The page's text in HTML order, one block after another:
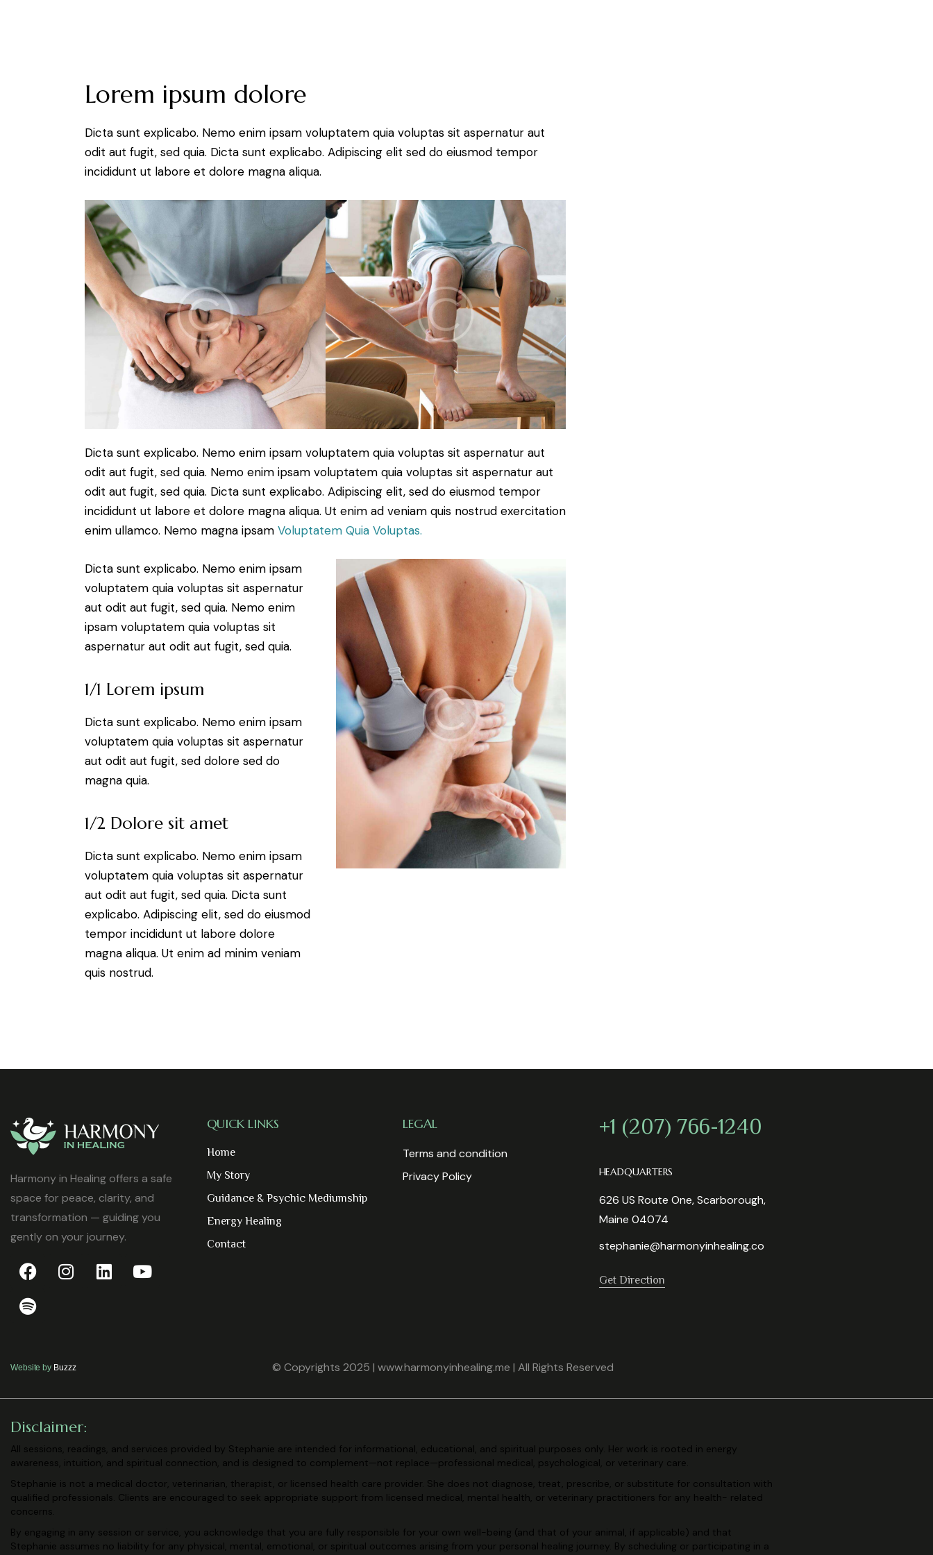
Lorem ipsum dolore
Dicta sunt explicabo. Nemo enim ipsam voluptatem quia voluptas sit aspernatur aut
odit aut fugit, sed quia. Dicta sunt explicabo. Adipiscing elit sed do eiusmod tempor
incididunt ut labore et dolore magna aliqua.
Dicta sunt explicabo. Nemo enim ipsam voluptatem quia voluptas sit aspernatur aut
odit aut fugit, sed quia. Nemo enim ipsam voluptatem quia voluptas sit aspernatur aut
odit aut fugit, sed quia. Dicta sunt explicabo. Adipiscing elit, sed do eiusmod tempor
incididunt ut labore et dolore magna aliqua. Ut enim ad veniam quis nostrud exercitation
enim ullamco. Nemo magna ipsam Voluptatem Quia Voluptas.
Dicta sunt explicabo. Nemo enim ipsam
voluptatem quia voluptas sit aspernatur
aut odit aut fugit, sed quia. Nemo enim
ipsam voluptatem quia voluptas sit
aspernatur aut odit aut fugit, sed quia.
1/1 Lorem ipsum
Dicta sunt explicabo. Nemo enim ipsam
voluptatem quia voluptas sit aspernatur
aut odit aut fugit, sed dolore sed do
magna quia.
1/2 Dolore sit amet
Dicta sunt explicabo. Nemo enim ipsam
voluptatem quia voluptas sit aspernatur
aut odit aut fugit, sed quia. Dicta sunt
explicabo. Adipiscing elit, sed do eiusmod
tempor incididunt ut labore dolore
magna aliqua. Ut enim ad minim veniam
quis nostrud.
Harmony in Healing offers a safe
space for peace, clarity, and
transformation — guiding you
gently on your journey.
QUICK LINKS
Home
My Story
Guidance & Psychic Mediumship
Energy Healing
Contact
LEGAL
Terms and condition
Privacy Policy
+1 (207) 766-1240
HEADQUARTERS
626 US Route One, Scarborough,
Maine 04074
stephanie@harmonyinhealing.co
Get Direction
Website by Buzzz © Copyrights 2025 | www.harmonyinhealing.me | All Rights Reserved
Disclaimer:
All sessions, readings, and services provided by Stephanie are intended for informational, educational, and spiritual purposes only. Her work is rooted in energy
awareness, intuition, and spiritual connection, and is designed to complement—not replace—professional medical, psychological, or veterinary care.
Stephanie is not a medical doctor, veterinarian, therapist, or licensed health care provider. She does not diagnose, treat, prescribe, or substitute for consultation with
qualified professionals. Clients are encouraged to seek appropriate support from licensed medical, mental health, or veterinary practitioners for any health- related
concerns.
By engaging in any session or service, you acknowledge that you are fully responsible for your own well-being (and that of your animal, if applicable) and that
Stephanie assumes no liability for any physical, mental, emotional, or spiritual outcomes arising from your personal healing journey. By scheduling or participating in a